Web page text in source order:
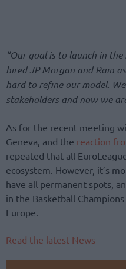
“Our goal is to launch in
hired JP Morgan and Rain
hard to refine our model.
stakeholders and now we
As for the recent meeting
Geneva, and the reaction
repeated that all
ecosystem. However, it’s
have all permanent spots,
in the Basketball
Europe.
Read the latest News